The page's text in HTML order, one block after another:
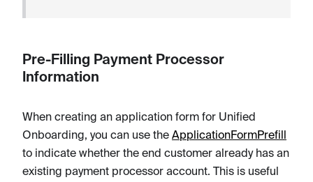
Pre-Filling Payment Processor
Information
When creating an application form for Unified
Onboarding, you can use the ApplicationFormPrefill
to indicate whether the end customer already has an
existing payment processor account. This is useful